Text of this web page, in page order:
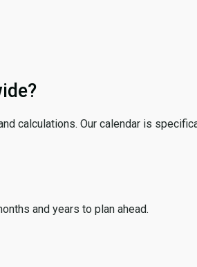
calculations. Our calendar is
and years to plan ahead.